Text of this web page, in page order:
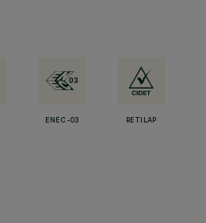
ENEC-03 RETILAP